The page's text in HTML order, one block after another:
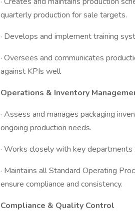
quarterly production for sale targets.
· Develops and implement training
· Oversees and communicates
against KPIs well
Operations & Inventory
· Assess and manages packaging
ongoing production needs.
· Works closely with key
· Maintains all Standard Operating
ensure compliance and consistency.
Compliance & Quality Control